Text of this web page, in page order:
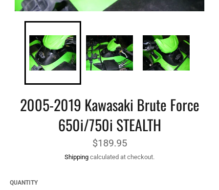
2005-2019 Kawasaki Brute Force
650i/750i STEALTH
Regular
price
$189.95
Shipping calculated at checkout.
QUANTITY